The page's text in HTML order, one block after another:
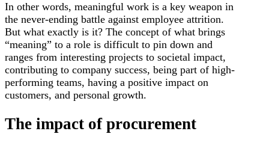
In other words, meaningful work is a key weapon in
the never-ending battle against employee attrition.
But what exactly is it? The concept of what brings
“meaning” to a role is difficult to pin down and
ranges from interesting projects to societal impact,
contributing to company success, being part of high-
performing teams, having a positive impact on
customers, and personal growth.
The impact of procurement